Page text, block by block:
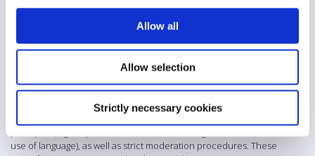
Allow all
Allow selection
Strictly necessary cookies
high-quality public discourse. They emphasise civil interaction,
tolerance and personal responsibility, while setting clear limits to
freedom of expression where laws or the rights of others are
violated. A wide range of prohibited content is defined, including
hate speech, misinformation, cyberbullying, threats, violence,
practices. The rules also address sensitive areas such as the
protection of minors, public safety, elections and intellectual
use of language), as well as strict moderation procedures. These